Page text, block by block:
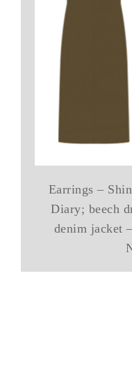
Earrings –
Diary; beech
denim jacket